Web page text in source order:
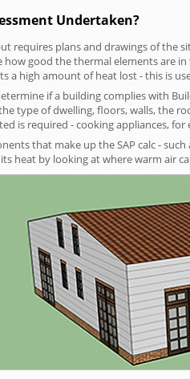
Undertaken?
requires plans and drawings of the
how good the thermal elements are
a high amount of heat lost - this is
if a building complies with
type of dwelling, floors, walls, the
is required - cooking appliances,
that make up the SAP calc -
heat by looking at where warm air